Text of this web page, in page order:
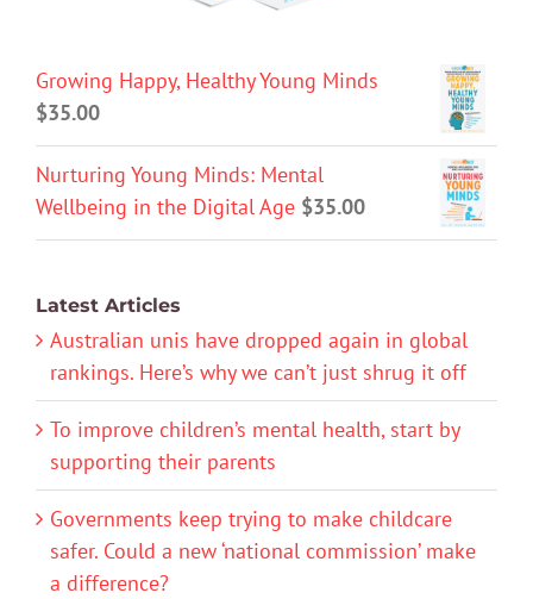
Growing Happy, Healthy Young Minds
$35.00
Nurturing Young Minds: Mental
Wellbeing in the Digital Age $35.00
Latest Articles
Australian unis have dropped again in global
rankings. Here’s why we can’t just shrug it off
To improve children’s mental health, start by
supporting their parents
Governments keep trying to make childcare
safer. Could a new ‘national commission’ make
a difference?